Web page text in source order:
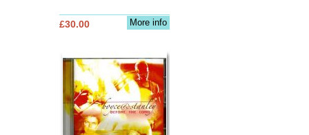
More info
£30.00